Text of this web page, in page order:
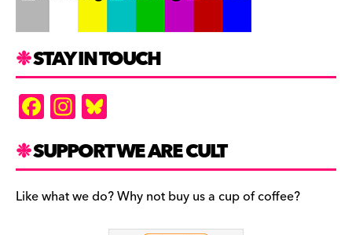
STAY IN TOUCH
F
a
c
e
b
In
st
a
gr
a
es
k
y
SUPPORT WE ARE CULT
Like what we do? Why not buy us a cup of coffee?